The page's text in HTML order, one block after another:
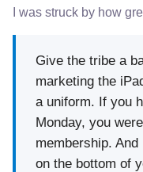
I was struck by how
Give the tribe a
marketing the
a uniform. If you
Monday, you
membership.
on the bottom of